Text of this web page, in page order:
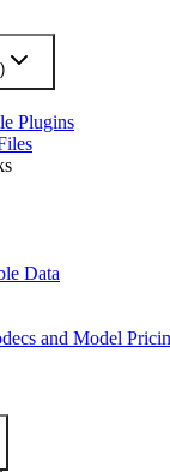
Plugins
Data
and Model